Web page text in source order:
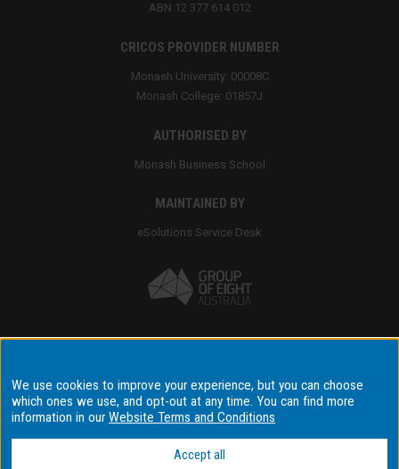
ABN 12 377 614 012
CRICOS PROVIDER NUMBER
Monash University: 00008C
Monash College: 01857J
AUTHORISED BY
Monash Business School
MAINTAINED BY
eSolutions Service Desk
Disclaimer & copyright
Terms & conditions
Data privacy & cyber security
We use cookies to improve your experience, but you can choose
which ones we use, and opt-out at any time. You can find more
information in ourWebsite Terms and Conditions
Accept all